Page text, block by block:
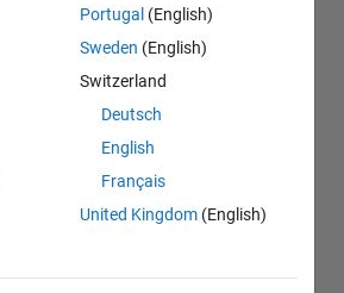
Portugal (English)
Sweden (English)
Switzerland
Deutsch
English
Français
United Kingdom (English)